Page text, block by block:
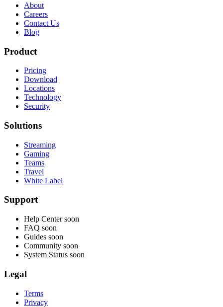
About
Careers
Contact Us
Blog
Product
Pricing
Download
Locations
Technology
Security
Solutions
Streaming
Gaming
Teams
Travel
White Label
Support
Help Center soon
FAQ soon
Guides soon
Community soon
System Status soon
Legal
Terms
Privacy